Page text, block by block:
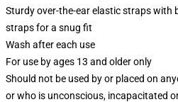
Sturdy over-the-ear elastic straps with
straps for a snug fit
Wash after each use
For use by ages 13 and older only
Should not be used by or placed on
or who is unconscious, incapacitated